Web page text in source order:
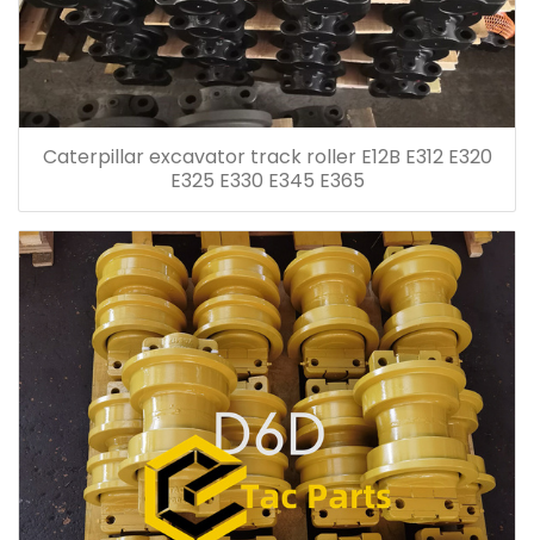
Caterpillar excavator track roller E12B E312 E320
E325 E330 E345 E365